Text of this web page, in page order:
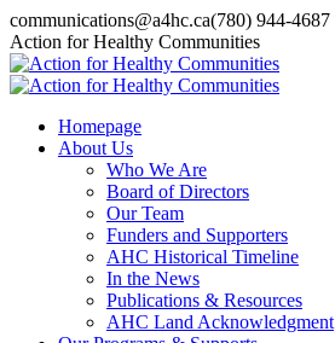
Skip
to
content
communications@a4hc.ca(780) 944-4687
Facebook
page
opens
new
window
Twitter
page
opens
new
window
Instagram
page
opens
new
window
Linkedin
page
opens
new
window
YouTube
page
opens
new
window
Action for Healthy Communities
Homepage
About Us
Who We Are
Board of Directors
Our Team
Funders and Supporters
AHC Historical Timeline
In the News
Publications & Resources
AHC Land Acknowledgment